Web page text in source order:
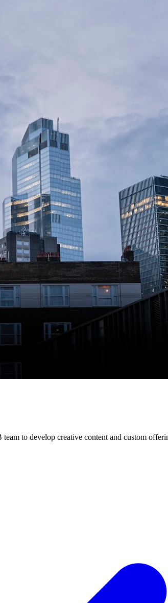
to develop creative content and custom